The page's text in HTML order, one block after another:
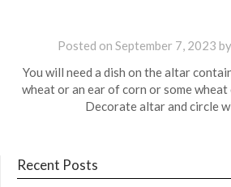
Posted on September 7, 2023 by
You will need a dish on the altar
wheat or an ear of corn or some
Decorate altar and circle
Recent Posts